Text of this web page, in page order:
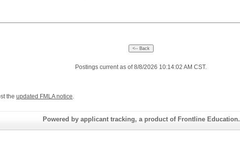
Postings current as of 8/8/2026 10:14:02 AM CST.
the updated FMLA notice
Powered by applicant tracking, a product of Frontline Education.